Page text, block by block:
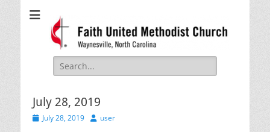
Methodist Church
Waynesville, NC
Search
for:
July 28, 2019
PostedJuly 28, 2019 Author
user